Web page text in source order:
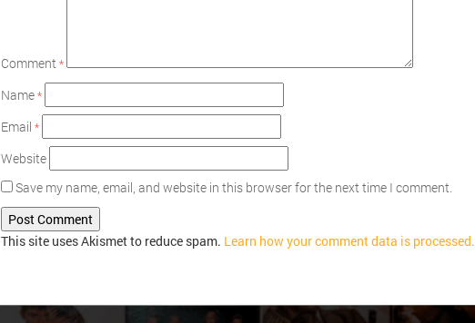
Comment*
Name*
Email*
Website
Save my name, email, and website in this browser for the next time I comment.
This site uses Akismet to reduce spam. Learn how your comment data is processed.